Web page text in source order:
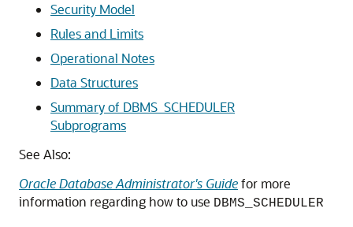
Security Model
Rules and Limits
Operational Notes
Data Structures
Summary of DBMS_SCHEDULER
Subprograms
See Also:
Oracle Database Administrator's Guidefor more
information regarding how to use DBMS_SCHEDULER